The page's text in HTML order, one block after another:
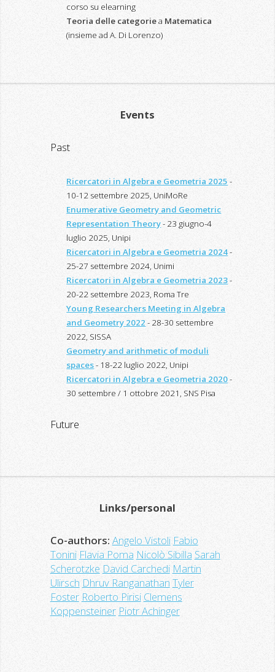
corso su elearning
Teoria delle categoriea Matematica
(insieme ad A. Di Lorenzo)
Events
Past
Ricercatori in Algebra e Geometria 2025 -
10-12 settembre 2025, UniMoRe
Enumerative Geometry and Geometric
Representation Theory- 23 giugno-4
luglio 2025, Unipi
Ricercatori in Algebra e Geometria 2024-
25-27 settembre 2024, Unimi
Ricercatori in Algebra e Geometria 2023-
20-22 settembre 2023, Roma Tre
Young Researchers Meeting in Algebra
and Geometry 2022 - 28-30 settembre
2022, SISSA
Geometry and arithmetic of moduli
spaces- 18-22 luglio 2022, Unipi
Ricercatori in Algebra e Geometria 2020-
30 settembre / 1 ottobre 2021, SNS Pisa
Future
Links/personal
Co-authors: Angelo Vistoli Fabio
Tonini Flavia Poma Nicolò Sibilla Sarah
Scherotzke David Carchedi Martin
Ulirsch Dhruv Ranganathan Tyler
Foster Roberto Pirisi Clemens
Koppensteiner Piotr Achinger